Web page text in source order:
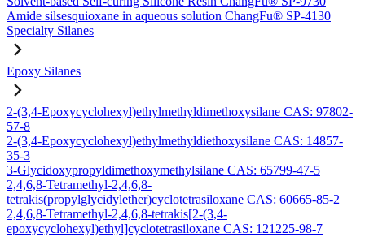
Amide silsesquioxane in aqueous solution ChangFu® SP-4130
Specialty Silanes
Epoxy Silanes
2-(3,4-Epoxycyclohexyl)ethylmethyldimethoxysilane CAS: 97802-
57-8
2-(3,4-Epoxycyclohexyl)ethylmethyldiethoxysilane CAS: 14857-
35-3
3-Glycidoxypropyldimethoxymethylsilane CAS: 65799-47-5
2,4,6,8-Tetramethyl-2,4,6,8-
tetrakis(propylglycidylether)cyclotetrasiloxane CAS: 60665-85-2
2,4,6,8-Tetramethyl-2,4,6,8-tetrakis[2-(3,4-
epoxycyclohexyl)ethyl]cyclotetrasiloxane CAS: 121225-98-7